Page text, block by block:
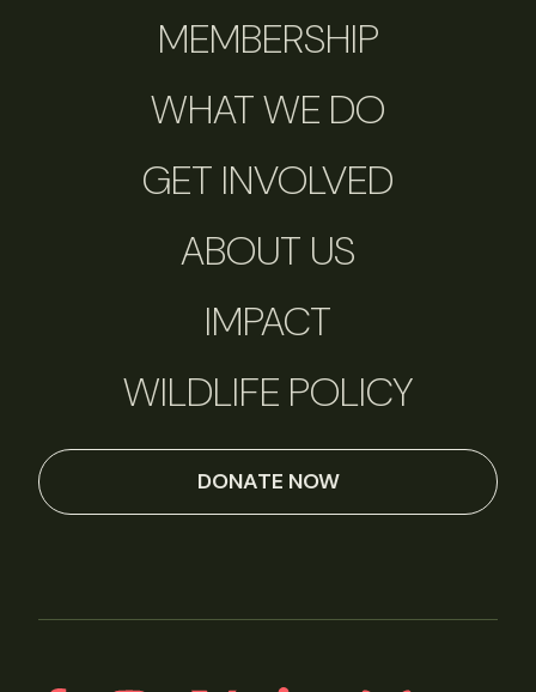
MEMBERSHIP
WHAT WE DO
GET INVOLVED
ABOUT US
IMPACT
WILDLIFE POLICY
DONATE NOW